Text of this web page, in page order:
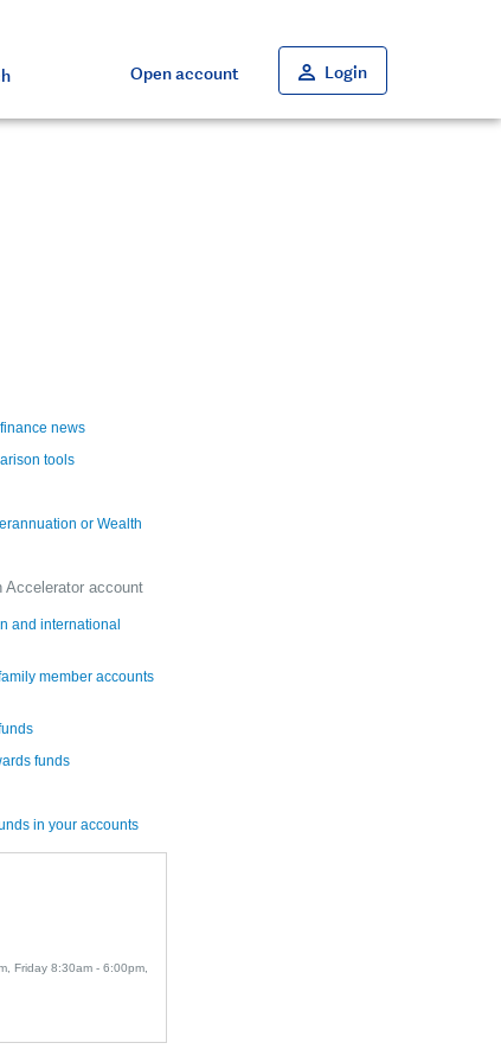
Open account LoginClose
Close
Close
Close
Close
news
tools
or Wealth
Accelerator account
and international
member accounts
funds
in your accounts
Friday 8:30am - 6:00pm,